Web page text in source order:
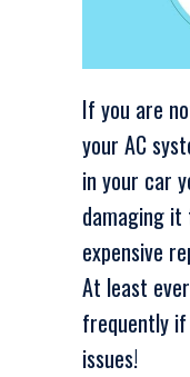
If you are
your AC
in your car
damaging
expensive
At least
frequently
issues!